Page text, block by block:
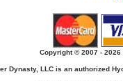
Copyright © 2007 -
Dynasty, LLC is an authorized